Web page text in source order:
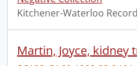
Kitchener-Waterloo Record